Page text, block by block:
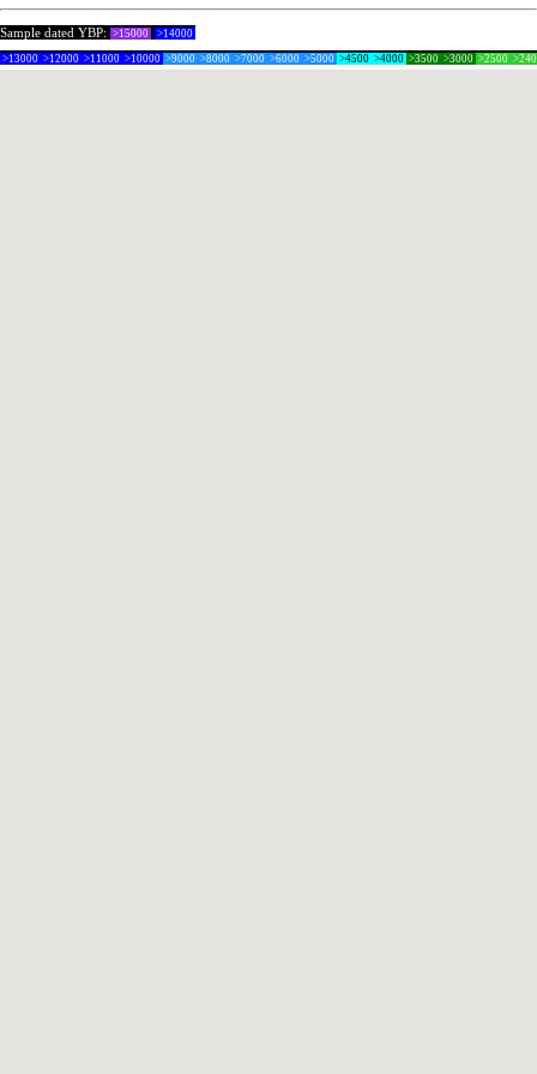
Sample dated YBP: >15000 >14000
>13000 >12000 >11000 >10000 >9000 >8000 >7000 >6000 >5000 >4500 >4000 >3500 >3000 >2500